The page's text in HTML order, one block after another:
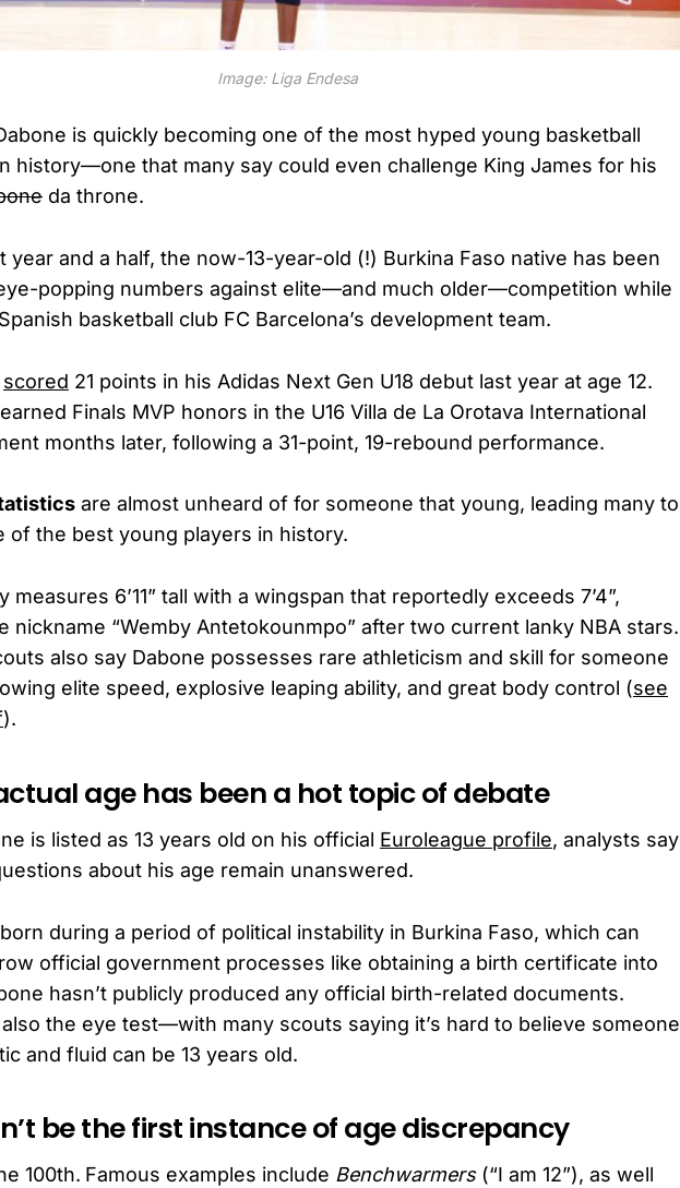
Image: Liga Endesa
is quickly becoming one of the most hyped young basketball
history—one that many say could even challenge King James for his
da throne.
year and a half, the now-13-year-old (!) Burkina Faso native has been
popping numbers against elite—and much older—competition while
basketball club FC Barcelona’s development team.
scored 21 points in his Adidas Next Gen U18 debut last year at age 12.
Finals MVP honors in the U16 Villa de La Orotava International
months later, following a 31-point, 19-rebound performance.
are almost unheard of for someone that young, leading many to
of the best young players in history.
measures 6’11” tall with a wingspan that reportedly exceeds 7’4”,
nickname “Wemby Antetokounmpo” after two current lanky NBA stars.
also say Dabone possesses rare athleticism and skill for someone
elite speed, explosive leaping ability, and great body control (see
).
age has been a hot topic of debate
is listed as 13 years old on his official Euroleague profile, analysts say
about his age remain unanswered.
during a period of political instability in Burkina Faso, which can
official government processes like obtaining a birth certificate into
hasn’t publicly produced any official birth-related documents.
also the eye test—with many scouts saying it’s hard to believe someone
and fluid can be 13 years old.
be the first instance of age discrepancy
100th. Famous examples include Benchwarmers(“I am 12”), as well